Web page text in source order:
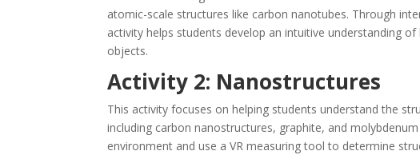
atomic-scale structures like carbon nanotubes. Through
activity helps students develop an intuitive understanding
objects.
Activity 2: Nanostructures
This activity focuses on helping students understand the
including carbon nanostructures, graphite, and
environment and use a VR measuring tool to determine